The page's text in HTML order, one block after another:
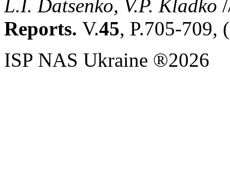
L.I. Datsenko, V.P. Kladko
Reports. V.45, P.705-709,
ISP NAS Ukraine ®2026